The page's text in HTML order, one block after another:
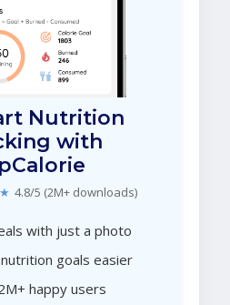
Nutrition
with
4.8/5 (2M+ downloads)
with just a photo
goals easier
happy users